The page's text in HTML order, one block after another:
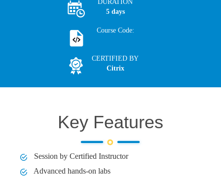
DURATION
5 days
Course Code:
CERTIFIED BY
Citrix
Key Features
Session by Certified Instructor
Advanced hands-on labs